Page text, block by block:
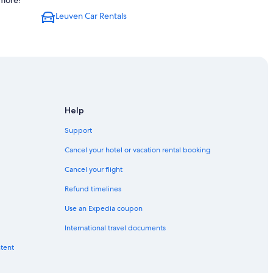
Leuven Car Rentals
Help
Support
Cancel your hotel or vacation rental booking
Cancel your flight
Refund timelines
Use an Expedia coupon
International travel documents